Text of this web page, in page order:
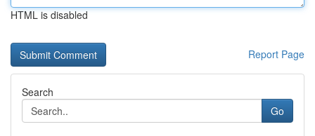
HTML is disabled
Report Page
Search
Go